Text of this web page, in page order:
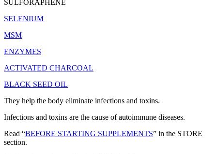
SULFORAPHENE
SELENIUM
MSM
ENZYMES
ACTIVATED CHARCOAL
BLACK SEED OIL
They help the body eliminate infections and toxins.
Infections and toxins are the cause of autoimmune diseases.
Read “BEFORE STARTING SUPPLEMENTS” in the STORE
section.